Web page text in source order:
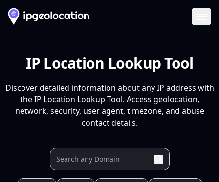
IP Location Lookup Tool
Discover detailed information about any IP address with
the IP Location Lookup Tool. Access geolocation,
network, security, user agent, timezone, and abuse
contact details.